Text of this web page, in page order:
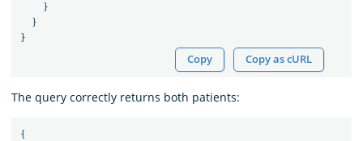
}
}
}
Copy Copy as cURL
The query correctly returns both patients:
{